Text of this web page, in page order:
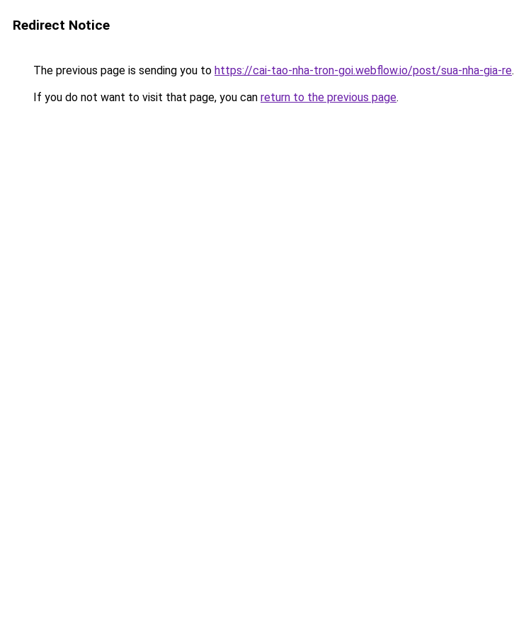
Redirect Notice
The previous page is sending you to https://cai-tao-nha-tron-goi.webflow.io/post/sua-nha-gia-re.
If you do not want to visit that page, you can return to the previous page.